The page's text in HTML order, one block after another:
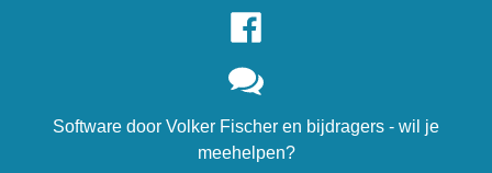
Software door Volker Fischer en bijdragers - wil je
meehelpen?